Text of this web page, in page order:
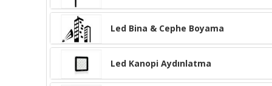
Led Bina & Cephe Boyama
Led Kanopi Aydınlatma